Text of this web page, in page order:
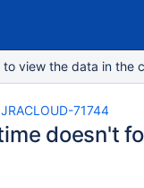
view the data in
JRACLOUD-71744
doesn't